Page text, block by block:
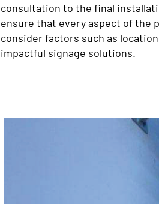
consultation to the final
ensure that every aspect of the
consider factors such as
impactful signage solutions.